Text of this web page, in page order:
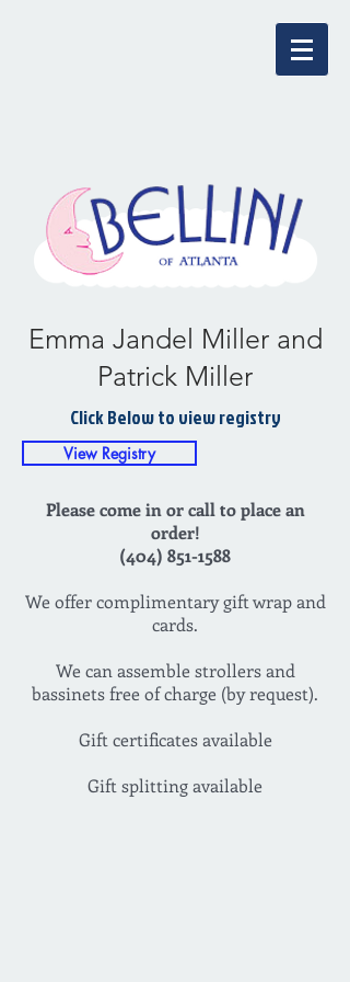
Emma Jandel Miller and
Patrick Miller
Click Below to view registry
View Registry
Please come in or call to place an
order!
(404) 851-1588
We offer complimentary gift wrap and
cards.
We can assemble strollers and
bassinets free of charge (by request).
Gift certificates available
Gift splitting available